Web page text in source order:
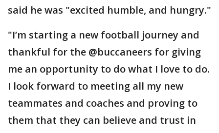
said he was "excited humble, and hungry."
"I’m starting a new football journey and
thankful for the @buccaneers for giving
me an opportunity to do what I love to do.
I look forward to meeting all my new
teammates and coaches and proving to
them that they can believe and trust in